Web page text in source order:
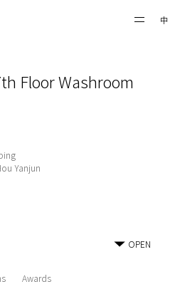
中
Floor Washroom
Yanjun
OPEN
Awards